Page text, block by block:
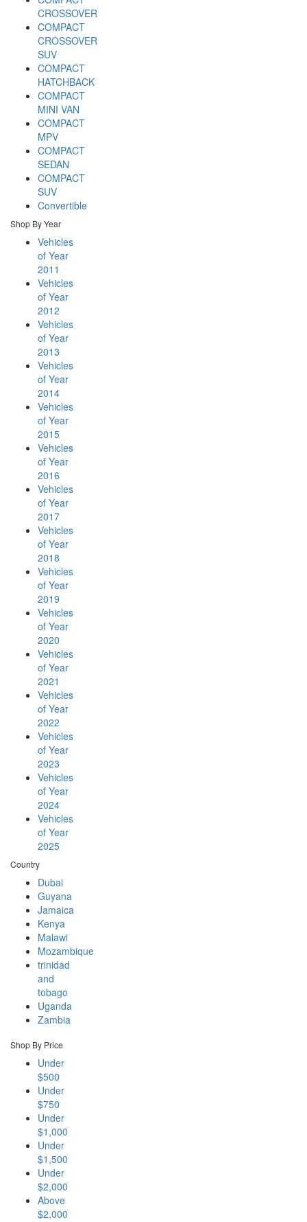
CROSSOVER
COMPACT
CROSSOVER
SUV
COMPACT
HATCHBACK
COMPACT
MINI VAN
COMPACT
MPV
COMPACT
SEDAN
COMPACT
SUV
Convertible
Shop By Year
Vehicles
of Year
2011
Vehicles
of Year
2012
Vehicles
of Year
2013
Vehicles
of Year
2014
Vehicles
of Year
2015
Vehicles
of Year
2016
Vehicles
of Year
2017
Vehicles
of Year
2018
Vehicles
of Year
2019
Vehicles
of Year
2020
Vehicles
of Year
2021
Vehicles
of Year
2022
Vehicles
of Year
2023
Vehicles
of Year
2024
Vehicles
of Year
2025
Country
Dubai
Guyana
Jamaica
Kenya
Malawi
Mozambique
trinidad
and
tobago
Uganda
Zambia
Shop By Price
Under
$500
Under
$750
Under
$1,000
Under
$1,500
Under
$2,000
Above
$2,000